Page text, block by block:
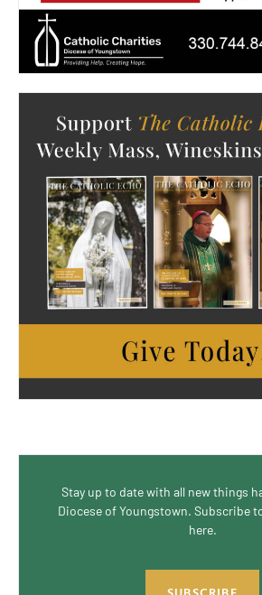
Stay up to date with all new things
Diocese of Youngstown. Subscribe
here.